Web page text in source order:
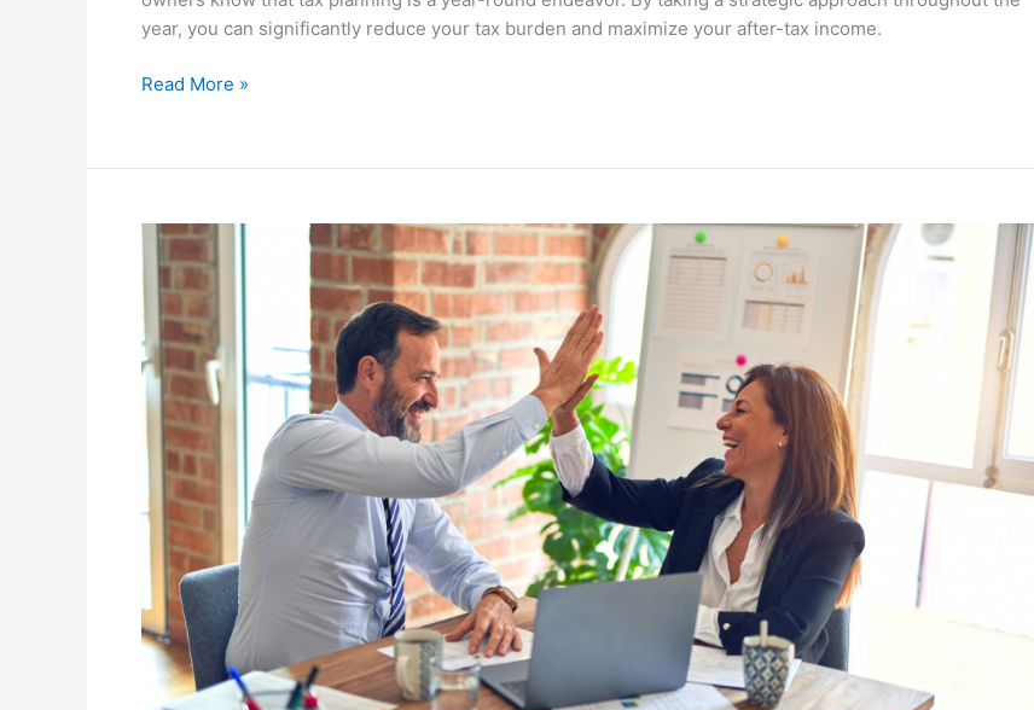
year, you can significantly reduce your tax burden and maximize your after-tax income.
Read More »
The
Importance
Timely
Tax
Filings
for
Businesses